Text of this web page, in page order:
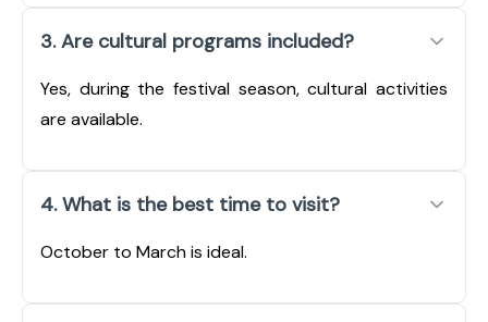
3. Are cultural programs included?
Yes, during the festival season, cultural activities
are available.
4. What is the best time to visit?
October to March is ideal.